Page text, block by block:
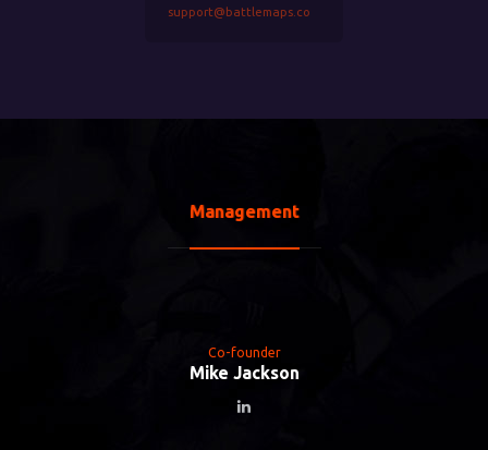
support@battlemaps.co
Management
Co-founder
Mike Jackson